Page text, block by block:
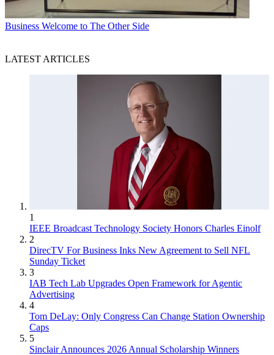
Business Welcome to The Other Side
LATEST ARTICLES
1
IEEE Broadcast Technology Society Honors Charles Einolf
2
DirecTV For Business Inks New Agreement to Sell NFL
Sunday Ticket
3
IAB Tech Lab Upgrades Open Framework for Agentic
Advertising
4
Tom DeLay: Only Congress Can Change Station Ownership
Caps
5
Sinclair Announces 2026 Annual Scholarship Winners